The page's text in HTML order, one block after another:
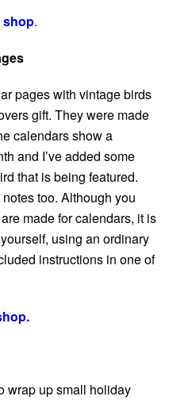
shop.
pages with vintage birds
gift. They were made
calendars show a
and I’ve added some
that is being featured.
too. Although you
made for calendars, it is
using an ordinary
instructions in one of
wrap up small holiday